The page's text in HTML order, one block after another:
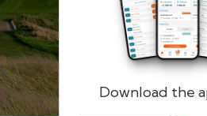
Download the
Remember me